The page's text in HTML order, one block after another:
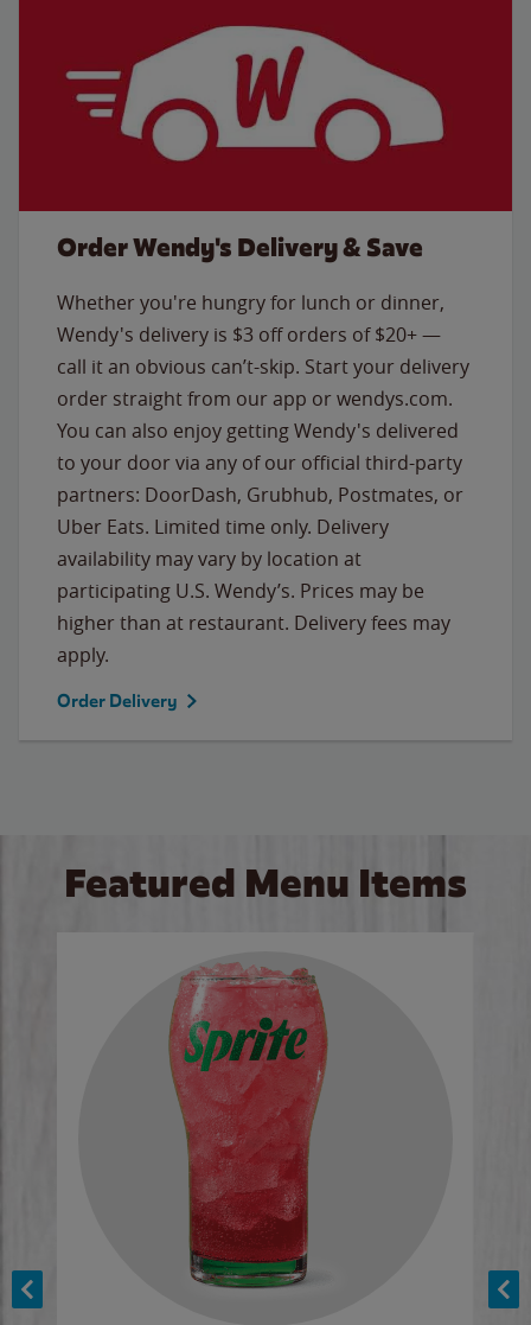
Order Wendy's Delivery & Save
Whether you're hungry for lunch or dinner,
Wendy's delivery is $3 off orders of $20+ —
call it an obvious can’t-skip. Start your delivery
order straight from our app or wendys.com.
You can also enjoy getting Wendy's delivered
to your door via any of our official third-party
partners: DoorDash, Grubhub, Postmates, or
Uber Eats. Limited time only. Delivery
availability may vary by location at
participating U.S. Wendy’s. Prices may be
higher than at restaurant. Delivery fees may
apply.
Order Delivery
Featured Menu Items